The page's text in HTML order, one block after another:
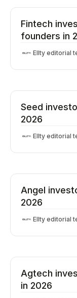
Fintech
founders in
Ellty editorial
Seed
2026
Ellty editorial
Angel
2026
Ellty editorial
Agtech
in 2026